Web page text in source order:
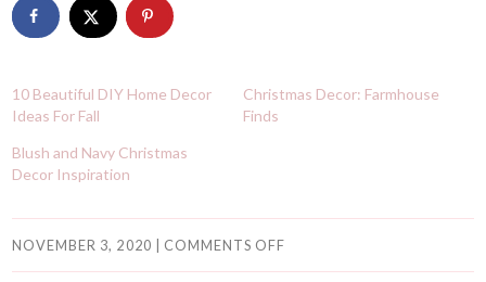
10 Beautiful DIY Home Decor
Ideas For Fall
Christmas Decor: Farmhouse
Finds
Blush and Navy Christmas
Decor Inspiration
NOVEMBER 3, 2020 COMMENTS OFF